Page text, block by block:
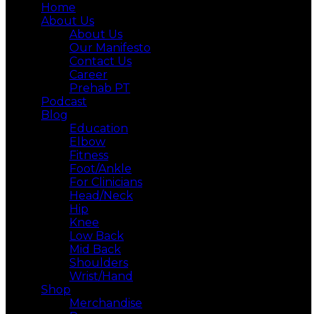
Home
About Us
About Us
Our Manifesto
Contact Us
Career
Prehab PT
Podcast
Blog
Education
Elbow
Fitness
Foot/Ankle
For Clinicians
Head/Neck
Hip
Knee
Low Back
Mid Back
Shoulders
Wrist/Hand
Shop
Merchandise